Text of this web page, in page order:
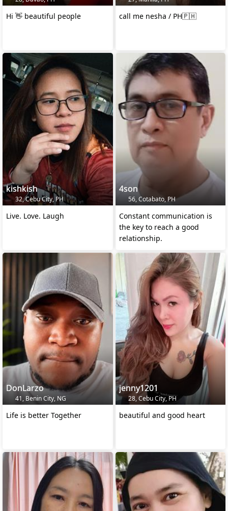
Hi 👋 beautiful people call me nesha / PH🇵🇭
kishkish
32, Cebu City, PH
Live. Love. Laugh
4son
56, Cotabato, PH
Constant communication is
the key to reach a good
relationship.
DonLarzo
41, Benin City, NG
Life is better Together
jenny1201
28, Cebu City, PH
beautiful and good heart